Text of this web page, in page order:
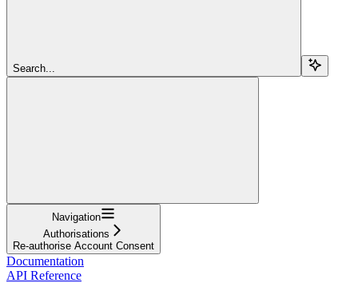
Search...
Navigation
Authorisations
Re-authorise Account Consent
Documentation
API Reference